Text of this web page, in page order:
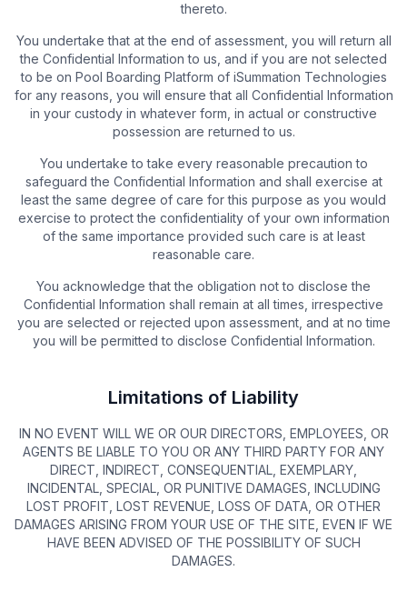
thereto.
You undertake that at the end of assessment, you will return all
the Confidential Information to us, and if you are not selected
to be on Pool Boarding Platform of iSummation Technologies
for any reasons, you will ensure that all Confidential Information
in your custody in whatever form, in actual or constructive
possession are returned to us.
You undertake to take every reasonable precaution to
safeguard the Confidential Information and shall exercise at
least the same degree of care for this purpose as you would
exercise to protect the confidentiality of your own information
of the same importance provided such care is at least
reasonable care.
You acknowledge that the obligation not to disclose the
Confidential Information shall remain at all times, irrespective
you are selected or rejected upon assessment, and at no time
you will be permitted to disclose Confidential Information.
Limitations of Liability
IN NO EVENT WILL WE OR OUR DIRECTORS, EMPLOYEES, OR
AGENTS BE LIABLE TO YOU OR ANY THIRD PARTY FOR ANY
DIRECT, INDIRECT, CONSEQUENTIAL, EXEMPLARY,
INCIDENTAL, SPECIAL, OR PUNITIVE DAMAGES, INCLUDING
LOST PROFIT, LOST REVENUE, LOSS OF DATA, OR OTHER
DAMAGES ARISING FROM YOUR USE OF THE SITE, EVEN IF WE
HAVE BEEN ADVISED OF THE POSSIBILITY OF SUCH
DAMAGES.